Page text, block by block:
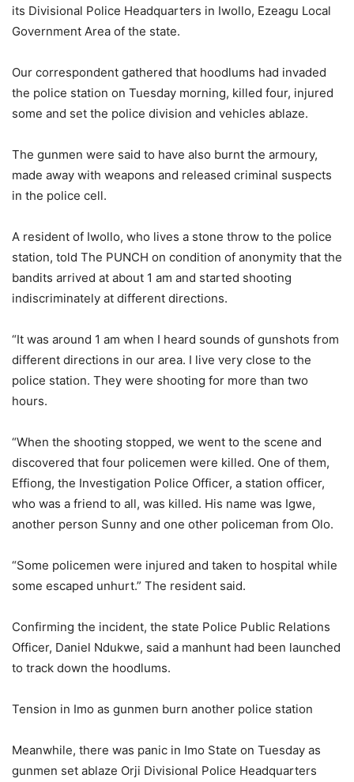
its Divisional Police Headquarters in Iwollo, Ezeagu Local
Government Area of the state.
Our correspondent gathered that hoodlums had invaded
the police station on Tuesday morning, killed four, injured
some and set the police division and vehicles ablaze.
The gunmen were said to have also burnt the armoury,
made away with weapons and released criminal suspects
in the police cell.
A resident of Iwollo, who lives a stone throw to the police
station, told The PUNCH on condition of anonymity that the
bandits arrived at about 1 am and started shooting
indiscriminately at different directions.
“It was around 1 am when I heard sounds of gunshots from
different directions in our area. I live very close to the
police station. They were shooting for more than two
hours.
“When the shooting stopped, we went to the scene and
discovered that four policemen were killed. One of them,
Effiong, the Investigation Police Officer, a station officer,
who was a friend to all, was killed. His name was Igwe,
another person Sunny and one other policeman from Olo.
“Some policemen were injured and taken to hospital while
some escaped unhurt.” The resident said.
Confirming the incident, the state Police Public Relations
Officer, Daniel Ndukwe, said a manhunt had been launched
to track down the hoodlums.
Tension in Imo as gunmen burn another police station
Meanwhile, there was panic in Imo State on Tuesday as
gunmen set ablaze Orji Divisional Police Headquarters